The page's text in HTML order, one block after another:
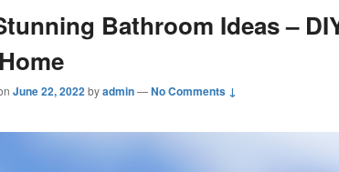
Bathroom Ideas –
June 22, 2022byadmin—No Comments ↓